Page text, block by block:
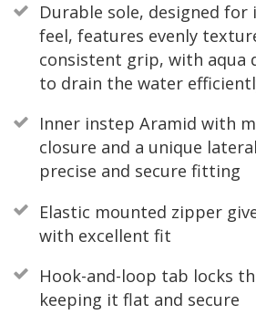
Durable sole, designed
feel, features evenly
consistent grip, with aqua
to drain the water
Inner instep Aramid with
closure and a unique
precise and secure fitting
Elastic mounted zipper
with excellent fit
Hook-and-loop tab locks
keeping it flat and secure